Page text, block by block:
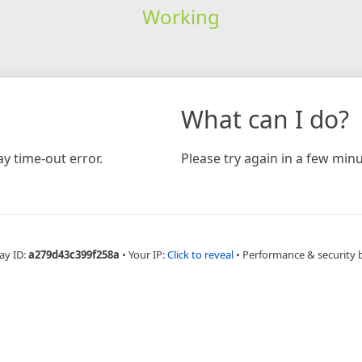
Working
time-out error.
What can I do?
Please try again in a few
ID:a279d43c399f258a • Your IP:Click to reveal • Performance & security